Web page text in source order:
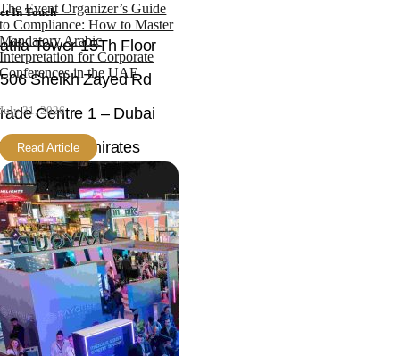
The Event Organizer’s Guide
to Compliance: How to Master
Mandatory Arabic
Interpretation for Corporate
Conferences in the UAE
July 31, 2026
Read Article
In Touch
Tower 15Th Floor
Sheikh Zayed Rd
Centre 1 – Dubai
Arab Emirates
+971 4 343 4753
+971 552870149